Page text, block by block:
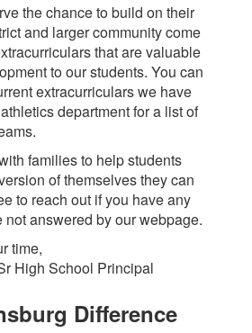
the chance to build on their
and larger community come
that are valuable
to our students. You can
extracurriculars we have
department for a list of
families to help students
of themselves they can
to reach out if you have any
not answered by our webpage.
time,
High School Principal
Difference